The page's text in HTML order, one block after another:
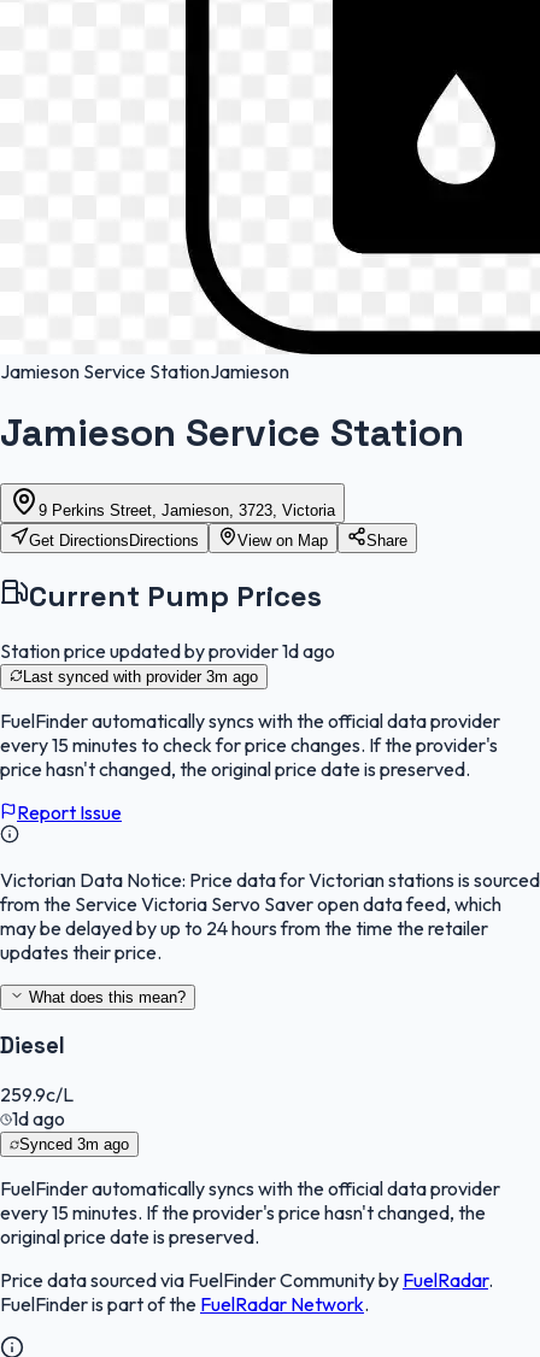
Jamieson Service StationJamieson
Jamieson Service Station
9 Perkins Street, Jamieson, 3723, Victoria
Get Directions Directions View on Map Share
Current Pump Prices
Station price updated by provider1d ago
Last synced with provider 3m ago
FuelFinderautomatically syncs with the official data provider
every 15 minutes to check for price changes. If the provider's
price hasn't changed, the original price date is preserved.
Report Issue
Victorian Data Notice: Price data for Victorian stations is sourced
from the Service Victoria Servo Saver open data feed, which
may be delayed by up to 24 hours from the time the retailer
updates their price.
What does this mean?
Diesel
259.9c/L
1d ago
Synced 3m ago
FuelFinderautomatically syncs with the official data provider
every 15 minutes. If the provider's price hasn't changed, the
original price date is preserved.
Price data sourced via FuelFinder Communityby FuelRadar.
FuelFinderis part of the FuelRadar Network.